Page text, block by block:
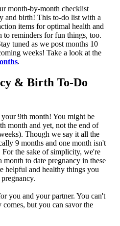
month-by-month checklist
and birth! This to-do list with a
items for optimal health and
to reminders for fun things, too.
tuned as we post months 10
weeks! Take a look at the
.
& Birth To-Do
9th month! You might be
month and yet, not the end of
Though we say it all the
9 months and one month isn't
the sake of simplicity, we're
to date pregnancy in these
helpful and healthy things you
pregnancy.
you and your partner. You can't
but you can savor the